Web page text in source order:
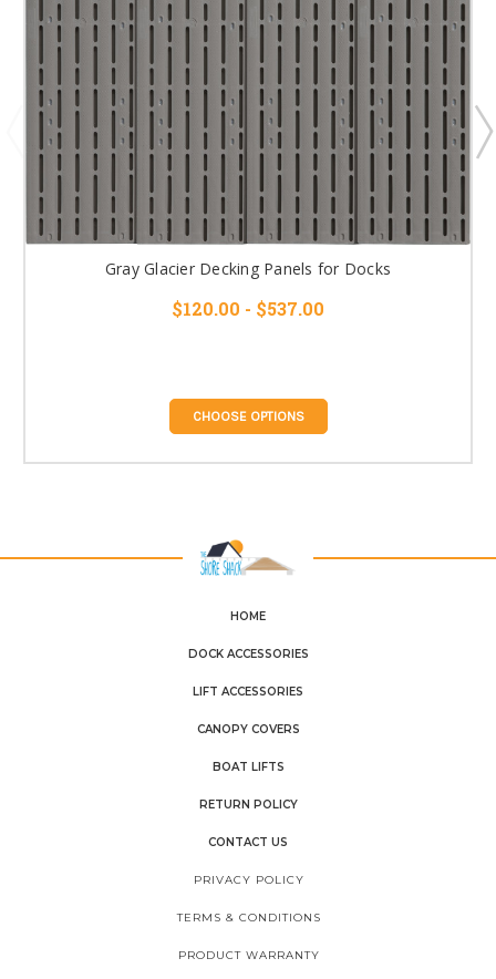
Gray Glacier Decking Panels for Docks
$120.00 - $537.00
CHOOSE OPTIONS
HOME
DOCK ACCESSORIES
LIFT ACCESSORIES
CANOPY COVERS
BOAT LIFTS
RETURN POLICY
CONTACT US
PRIVACY POLICY
TERMS & CONDITIONS
PRODUCT WARRANTY